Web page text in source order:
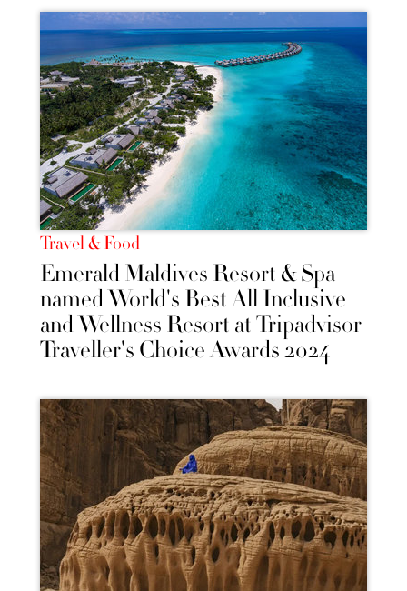
Travel & Food
Emerald Maldives Resort & Spa
named World's Best All Inclusive
and Wellness Resort at Tripadvisor
Traveller's Choice Awards 2024